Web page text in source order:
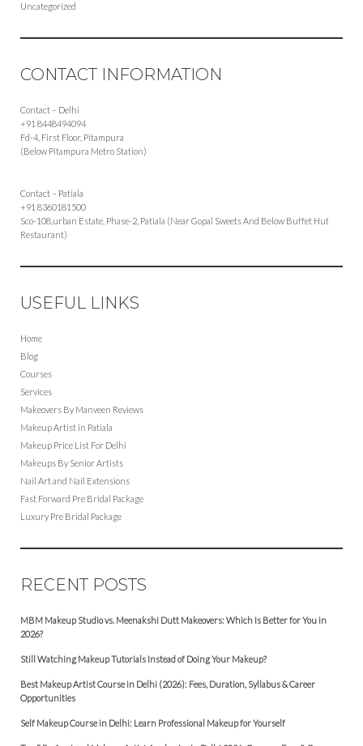
Uncategorized
CONTACT INFORMATION
Contact – Delhi
+91 8448494094
Fd-4, First Floor, Pitampura
(Below Pitampura Metro Station)
Contact – Patiala
+91 8360181500
Sco-108,urban Estate, Phase-2, Patiala (Near Gopal Sweets And Below Buffet Hut
Restaurant)
USEFUL LINKS
Home
Blog
Courses
Services
Makeovers By Manveen Reviews
Makeup Artist in Patiala
Makeup Price List For Delhi
Makeups By Senior Artists
Nail Art and Nail Extensions
Fast Forward Pre Bridal Package
Luxury Pre Bridal Package
RECENT POSTS
MBM Makeup Studio vs. Meenakshi Dutt Makeovers: Which Is Better for You in
2026?
Still Watching Makeup Tutorials Instead of Doing Your Makeup?
Best Makeup Artist Course in Delhi (2026): Fees, Duration, Syllabus & Career
Opportunities
Self Makeup Course in Delhi: Learn Professional Makeup for Yourself